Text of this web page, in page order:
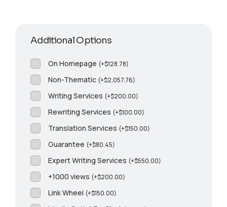
Additional Options
On Homepage (+$128.78)
Non-Thematic (+$2,057.76)
Writing Services (+$200.00)
Rewriting Services (+$100.00)
Translation Services (+$150.00)
Guarantee (+$80.45)
Expert Writing Services (+$550.00)
+1000 views (+$200.00)
Link Wheel (+$150.00)